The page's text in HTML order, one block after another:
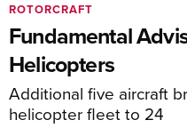
Fundamental
Helicopters
Additional five aircraft
helicopter fleet to 24
ROTORCRAFT